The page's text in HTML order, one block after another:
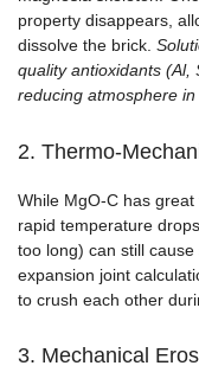
property disappears,
dissolve the brick.
quality antioxidants (Al,
reducing atmosphere
2. Thermo-
While MgO-C has
rapid temperature
too long) can still
expansion joint
to crush each other
3. Mechanical